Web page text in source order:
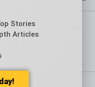
Stories
Articles